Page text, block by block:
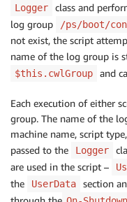
Logger
class and
log group
/ps/boot/
not exist, the script
name of the log group is
$this.cwlGroup and
Each execution of either
group. The name of the
machine name, script
passed to the
Logger
are used in the script –
the
UserData section